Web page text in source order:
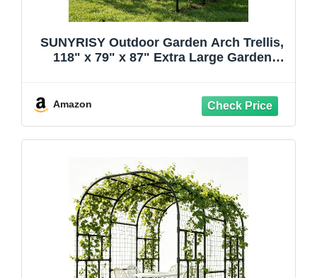
SUNYRISY Outdoor Garden Arch Trellis,
118" x 79" x 87" Extra Large Garden
Vegetable Fruit and Garden Gazebo
Amazon